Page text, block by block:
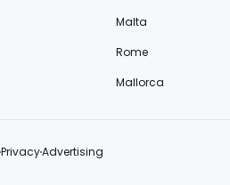
Malta
Rome
Mallorca
PrivacyAdvertising